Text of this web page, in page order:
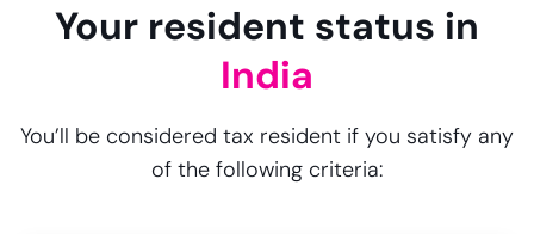
Your resident status in
India
You’ll be considered tax resident if you satisfy any
of the following criteria: